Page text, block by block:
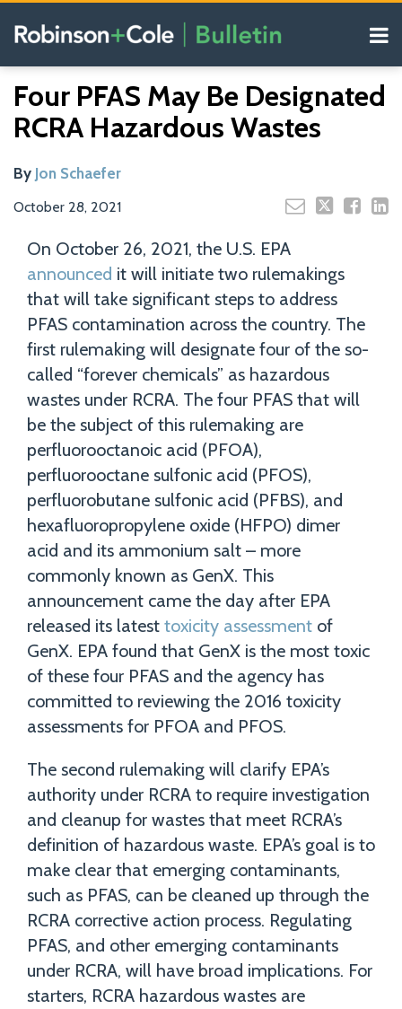
Menu
Our
Blogs
Search
Four PFAS May Be Designated
RCRA Hazardous Wastes
By Jon Schaefer
October 28, 2021
this
post
this
post
this
post
this
post
on
On October 26, 2021, the U.S. EPA
announced it will initiate two rulemakings
that will take significant steps to address
PFAS contamination across the country. The
first rulemaking will designate four of the so-
called “forever chemicals” as hazardous
wastes under RCRA. The four PFAS that will
be the subject of this rulemaking are
perfluorooctanoic acid (PFOA),
perfluorooctane sulfonic acid (PFOS),
perfluorobutane sulfonic acid (PFBS), and
hexafluoropropylene oxide (HFPO) dimer
acid and its ammonium salt – more
commonly known as GenX. This
announcement came the day after EPA
released its latest toxicity assessment of
GenX. EPA found that GenX is the most toxic
of these four PFAS and the agency has
committed to reviewing the 2016 toxicity
assessments for PFOA and PFOS.
The second rulemaking will clarify EPA’s
authority under RCRA to require investigation
and cleanup for wastes that meet RCRA’s
definition of hazardous waste. EPA’s goal is to
make clear that emerging contaminants,
such as PFAS, can be cleaned up through the
RCRA corrective action process. Regulating
PFAS, and other emerging contaminants
under RCRA, will have broad implications. For
starters, RCRA hazardous wastes are
Read
more
about
Schaefer
Your website url